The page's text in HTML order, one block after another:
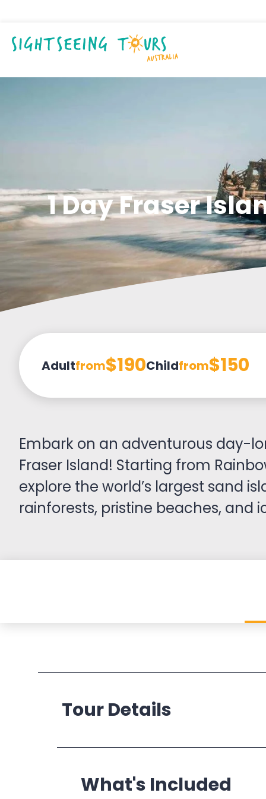
1 Day Fraser
Adultfrom$190Childfrom$150
Embark on an adventurous day-
Fraser Island! Starting from
explore the world’s largest sand
rainforests, pristine beaches, and
Tour Details
Departs:
What's Included